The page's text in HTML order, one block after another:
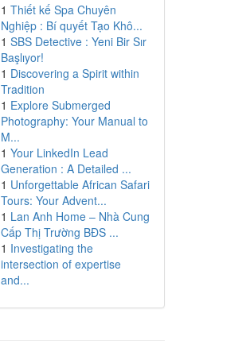
1 Thiết kế Spa Chuyên
Nghiệp : Bí quyết Tạo Khô...
1 SBS Detective : Yeni Bir Sır
Başlıyor!
1 Discovering a Spirit within
Tradition
1 Explore Submerged
Photography: Your Manual to
M...
1 Your LinkedIn Lead
Generation : A Detailed ...
1 Unforgettable African Safari
Tours: Your Advent...
1 Lan Anh Home – Nhà Cung
Cấp Thị Trường BĐS ...
1 Investigating the
intersection of expertise
and...